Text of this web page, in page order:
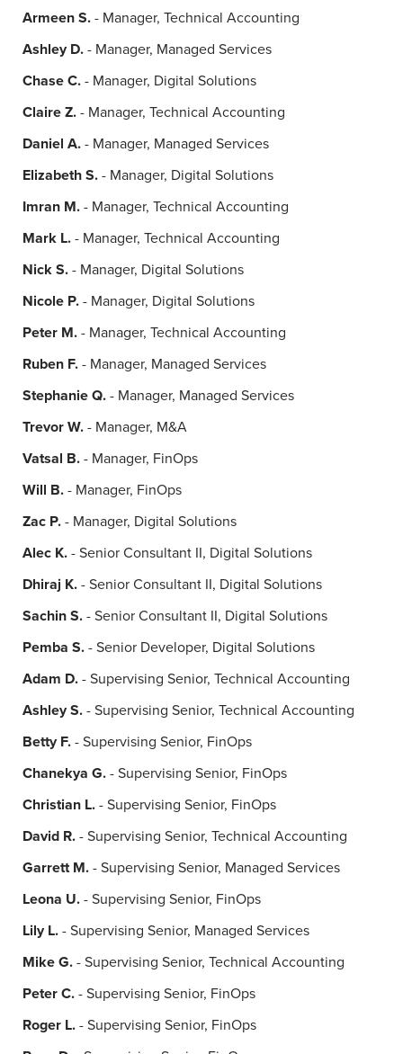
Armeen S.- Manager, Technical Accounting
Ashley D.- Manager, Managed Services
Chase C.- Manager, Digital Solutions
Claire Z.- Manager, Technical Accounting
Daniel A.- Manager, Managed Services
Elizabeth S.- Manager, Digital Solutions
Imran M.- Manager, Technical Accounting
Mark L.- Manager, Technical Accounting
Nick S.- Manager, Digital Solutions
Nicole P.- Manager, Digital Solutions
Peter M.- Manager, Technical Accounting
Ruben F.- Manager, Managed Services
Stephanie Q.- Manager, Managed Services
Trevor W.- Manager, M&A
Vatsal B.- Manager, FinOps
Will B.- Manager, FinOps
Zac P.- Manager, Digital Solutions
Alec K.- Senior Consultant II, Digital Solutions
Dhiraj K.- Senior Consultant II, Digital Solutions
Sachin S.- Senior Consultant II, Digital Solutions
Pemba S.- Senior Developer, Digital Solutions
Adam D.- Supervising Senior, Technical Accounting
Ashley S.- Supervising Senior, Technical Accounting
Betty F.- Supervising Senior, FinOps
Chanekya G.- Supervising Senior, FinOps
Christian L.- Supervising Senior, FinOps
David R.- Supervising Senior, Technical Accounting
Garrett M.- Supervising Senior, Managed Services
Leona U.- Supervising Senior, FinOps
Lily L.- Supervising Senior, Managed Services
Mike G.- Supervising Senior, Technical Accounting
Peter C.- Supervising Senior, FinOps
Roger L.- Supervising Senior, FinOps